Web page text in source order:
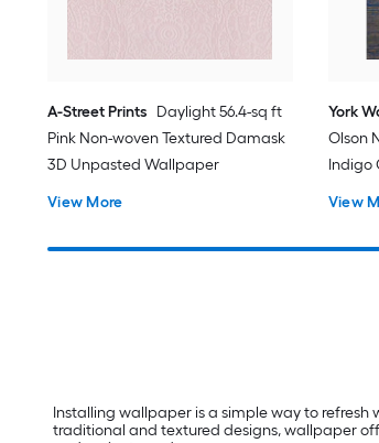
A-Street Prints Daylight 56.4-sq ft
Pink Non-woven Textured Damask
3D Unpasted Wallpaper
View More
York
Olson
Indigo
View
Installing wallpaper is a simple way to
traditional and textured designs, wallpaper